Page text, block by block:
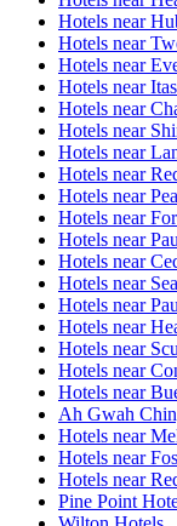
Hotels near
Hotels near
Hotels near
Hotels near
Hotels near
Hotels near
Hotels near
Hotels near
Hotels near
Hotels near
Hotels near
Hotels near
Hotels near
Hotels near
Hotels near
Hotels near
Hotels near
Hotels near
Ah Gwah
Hotels near
Hotels near
Hotels near
Pine Point